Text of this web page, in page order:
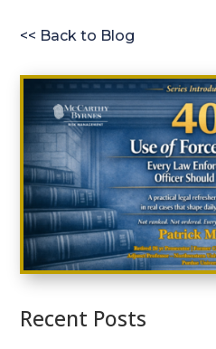
<< Back to Blog
Recent Posts